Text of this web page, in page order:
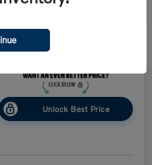
Bright Theme
Unlock Best Price